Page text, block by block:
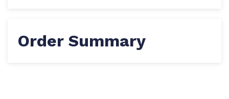
Order Summary